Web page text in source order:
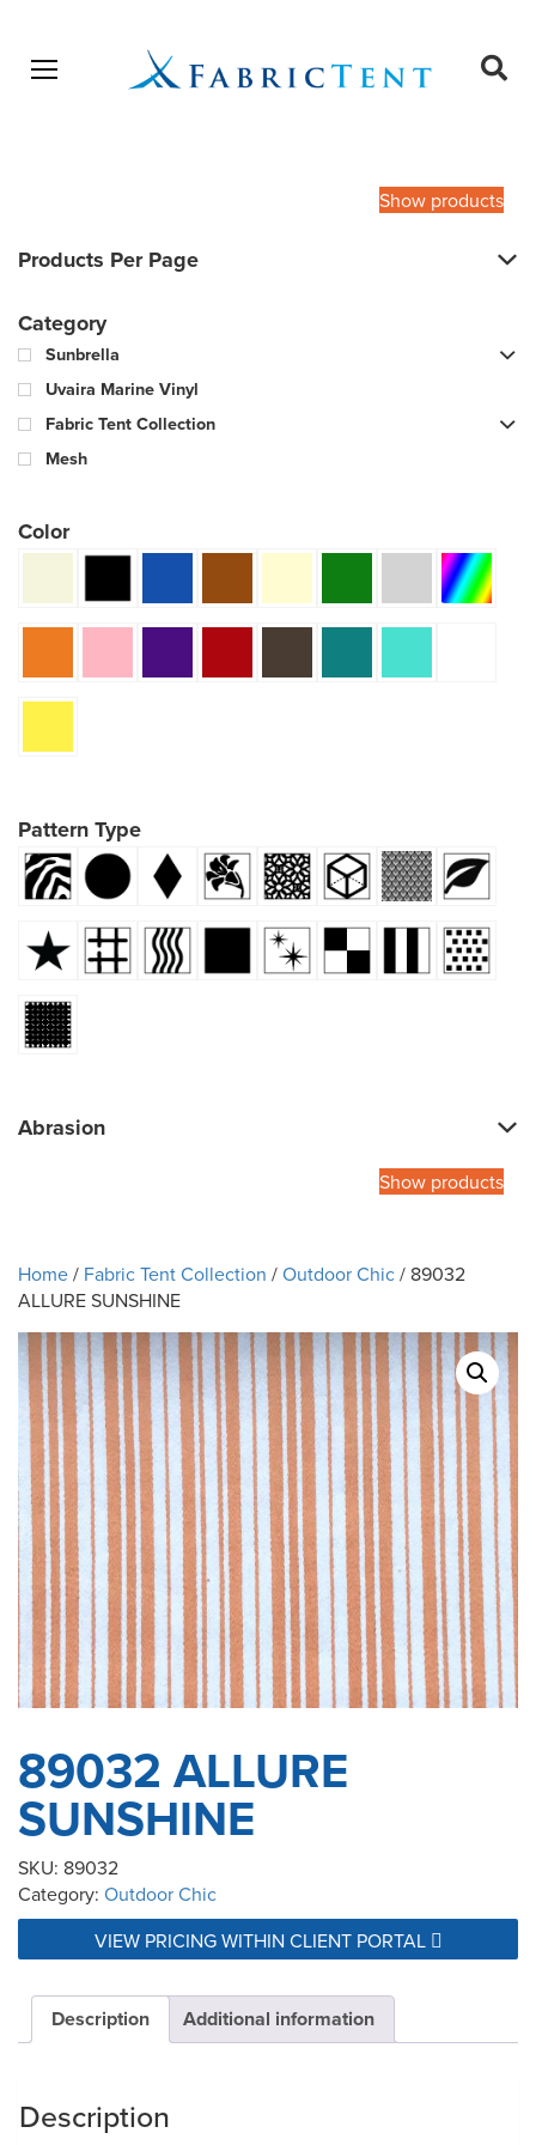
Open menu
Show products
Products Per Page
Category
Sunbrella
Uvaira Marine Vinyl
Fabric Tent Collection
Mesh
Color
Pattern Type
Abrasion
Show products
Home/ Fabric Tent Collection /Outdoor Chic/ 89032
ALLURE SUNSHINE
89032 ALLURE
SUNSHINE
SKU: 89032
Category: Outdoor Chic
VIEW PRICING WITHIN CLIENT PORTAL
Description Additional information
Description